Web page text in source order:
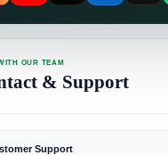
OUR TEAM
& Support
Support